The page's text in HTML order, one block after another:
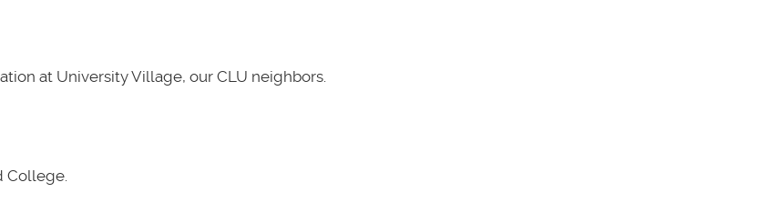
at University Village, our CLU neighbors.
College.